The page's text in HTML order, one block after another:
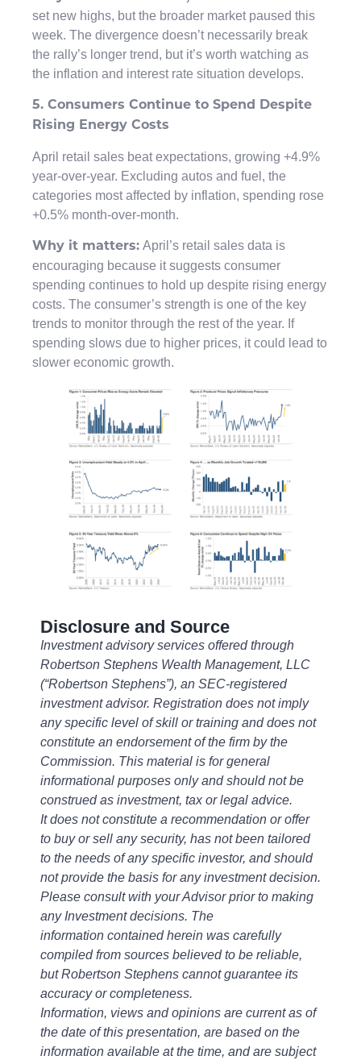
set new highs, but the broader market paused this
week. The divergence doesn’t necessarily break
the rally’s longer trend, but it’s worth watching as
the inflation and interest rate situation develops.
5. Consumers Continue to Spend Despite
Rising Energy Costs
April retail sales beat expectations, growing +4.9%
year-over-year. Excluding autos and fuel, the
categories most affected by inflation, spending rose
+0.5% month-over-month.
Why it matters: April’s retail sales data is
encouraging because it suggests consumer
spending continues to hold up despite rising energy
costs. The consumer’s strength is one of the key
trends to monitor through the rest of the year. If
spending slows due to higher prices, it could lead to
slower economic growth.
Disclosure and Source
Investment advisory services offered through
Robertson Stephens Wealth Management, LLC
(“Robertson Stephens”), an SEC-registered
investment advisor. Registration does not imply
any specific level of skill or training and does not
constitute an endorsement of the firm by the
Commission. This material is for general
informational purposes only and should not be
construed as investment, tax or legal advice.
It does not constitute a recommendation or offer
to buy or sell any security, has not been tailored
to the needs of any specific investor, and should
not provide the basis for any investment decision.
Please consult with your Advisor prior to making
any Investment decisions. The
information contained herein was carefully
compiled from sources believed to be reliable,
but Robertson Stephens cannot guarantee its
accuracy or completeness.
Information, views and opinions are current as of
the date of this presentation, are based on the
information available at the time, and are subject